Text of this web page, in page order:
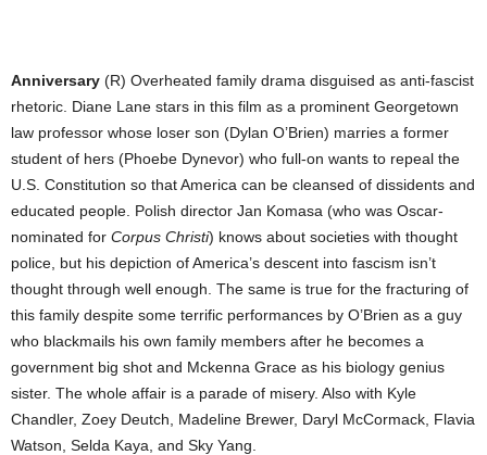
Anniversary (R) Overheated family drama disguised as anti-fascist
rhetoric. Diane Lane stars in this film as a prominent Georgetown
law professor whose loser son (Dylan O’Brien) marries a former
student of hers (Phoebe Dynevor) who full-on wants to repeal the
U.S. Constitution so that America can be cleansed of dissidents and
educated people. Polish director Jan Komasa (who was Oscar-
nominated for Corpus Christi) knows about societies with thought
police, but his depiction of America’s descent into fascism isn’t
thought through well enough. The same is true for the fracturing of
this family despite some terrific performances by O’Brien as a guy
who blackmails his own family members after he becomes a
government big shot and Mckenna Grace as his biology genius
sister. The whole affair is a parade of misery. Also with Kyle
Chandler, Zoey Deutch, Madeline Brewer, Daryl McCormack, Flavia
Watson, Selda Kaya, and Sky Yang.